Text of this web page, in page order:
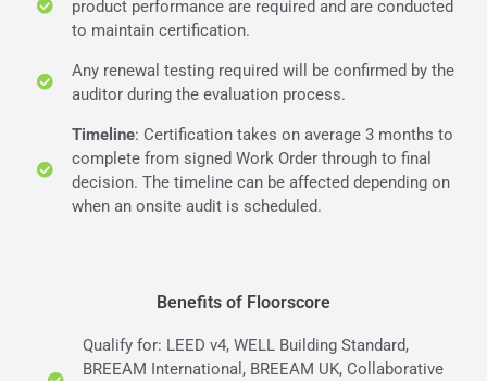
product performance are required and are conducted
to maintain certification.
Any renewal testing required will be confirmed by the
auditor during the evaluation process.
Timeline: Certification takes on average 3 months to
complete from signed Work Order through to final
decision. The timeline can be affected depending on
when an onsite audit is scheduled.
Benefits of Floorscore
Qualify for: LEED v4, WELL Building Standard,
BREEAM International, BREEAM UK, Collaborative